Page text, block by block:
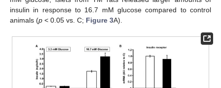
insulin in response to 16.7 mM glucose compared to control
animals (p < 0.05 vs. C; Figure 3A).